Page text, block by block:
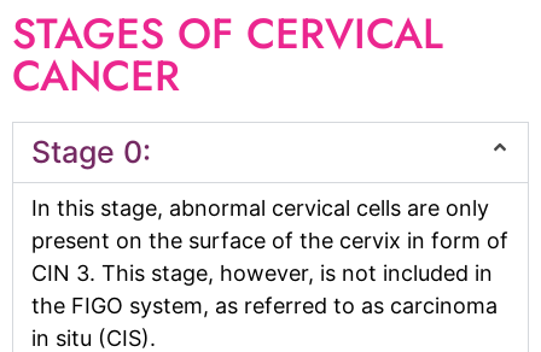
STAGES OF CERVICAL
CANCER
Stage 0:
In this stage, abnormal cervical cells are only
present on the surface of the cervix in form of
CIN 3. This stage, however, is not included in
the FIGO system, as referred to as carcinoma
in situ (CIS).